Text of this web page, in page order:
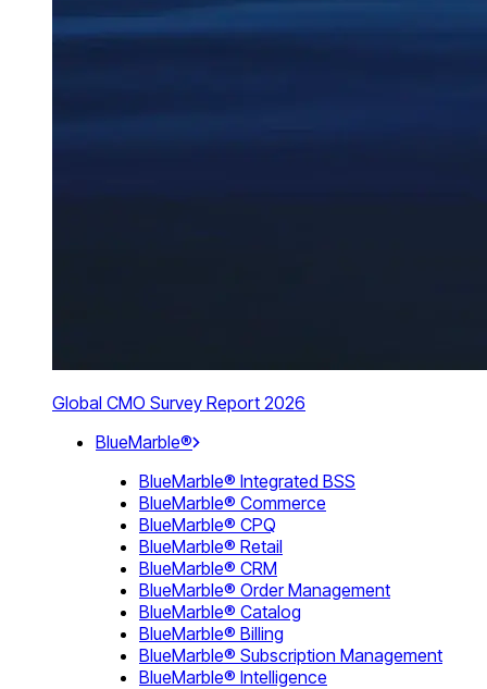
Global CMO Survey Report 2026
BlueMarble®
BlueMarble® Integrated BSS
BlueMarble® Commerce
BlueMarble® CPQ
BlueMarble® Retail
BlueMarble® CRM
BlueMarble® Order Management
BlueMarble® Catalog
BlueMarble® Billing
BlueMarble® Subscription Management
BlueMarble® Intelligence